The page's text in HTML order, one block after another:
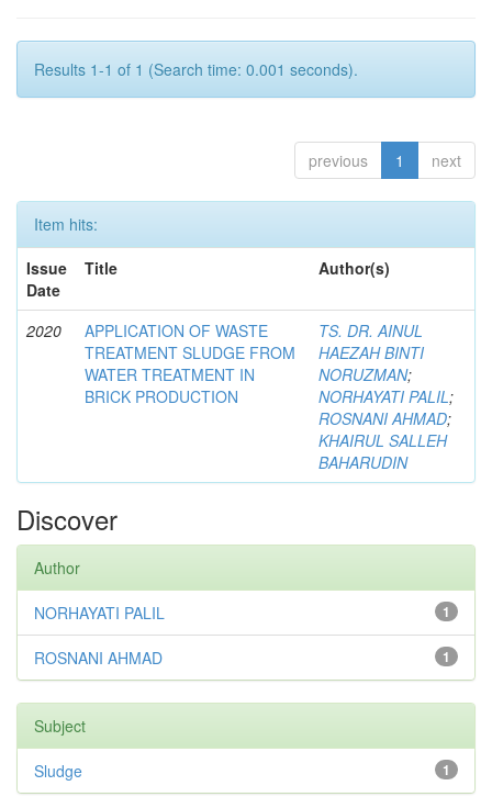
Results 1-1 of 1 (Search time: 0.001 seconds).
previous 1 next
Item hits:
Issue
Date
Title Author(s)
2020
APPLICATION OF WASTE
TREATMENT SLUDGE FROM
WATER TREATMENT IN
BRICK PRODUCTION
TS. DR. AINUL
HAEZAH BINTI
NORUZMAN;
NORHAYATI PALIL;
ROSNANI AHMAD;
KHAIRUL SALLEH
BAHARUDIN
Discover
Author
1
NORHAYATI PALIL
1
ROSNANI AHMAD
Subject
1
Sludge